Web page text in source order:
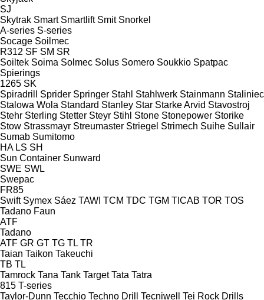
SJ
Skytrak Smart Smartlift Smit Snorkel
A-series S-series
Socage Soilmec
R312 SF SM SR
Soiltek Soima Solmec Solus Somero Soukkio Spatpac
Spierings
1265 SK
Spiradrill
Sprider Springer Stahl Stahlwerk Stainmann Staliniec
Stalowa Wola Standard Stanley Star Starke Arvid Stavostroj
Stehr Sterling Stetter Steyr Stihl Stone Stonepower Storike
Stow Strassmayr Streumaster Striegel Strimech Suihe Sullair
Sumab Sumitomo
HA LS SH
Sun Container Sunward
SWE SWL
Swepac
FR85
Swift Symex Sáez TAWI TCM TDC TGM TICAB TOR TOS
Tadano Faun
ATF
Tadano
ATF GR GT TG TL TR
Taian Taikon Takeuchi
TB TL
Tamrock Tana Tank Target Tata Tatra
815 T-series
Taylor-Dunn Tecchio Techno Drill Tecniwell
Tei Rock Drills